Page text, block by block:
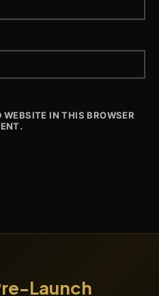
IN THIS BROWSER
Launch